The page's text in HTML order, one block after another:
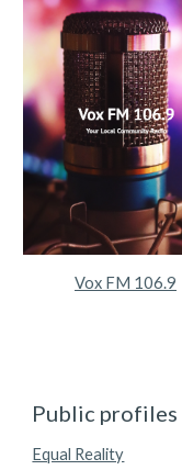
Vox FM 106.9
Public profiles
Equal Reality